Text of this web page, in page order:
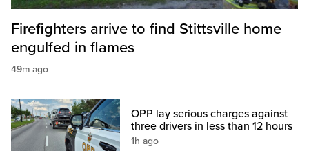
Firefighters arrive to find Stittsville home
engulfed in flames
49m ago
OPP lay serious charges against
three drivers in less than 12 hours
1h ago